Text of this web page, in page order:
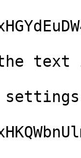
settings